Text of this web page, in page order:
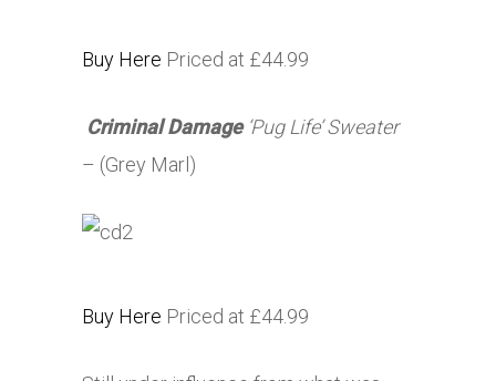
Buy Here Priced at £44.99
Criminal Damage‘Pug Life’ Sweater
– (Grey Marl)
Buy Here Priced at £44.99